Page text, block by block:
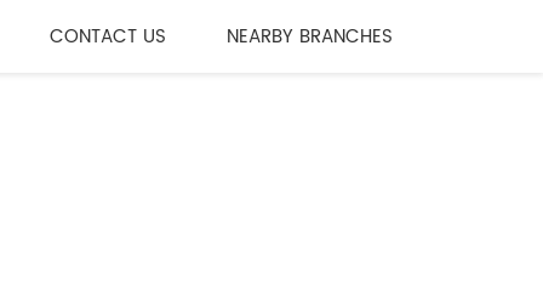
CONTACT US NEARBY BRANCHES